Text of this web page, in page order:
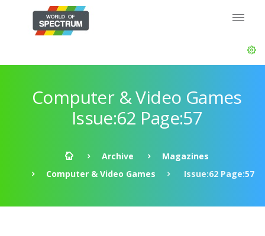
Computer & Video Games
Issue:62 Page:57
Archive
Magazines
Computer & Video Games
Issue:62 Page:57